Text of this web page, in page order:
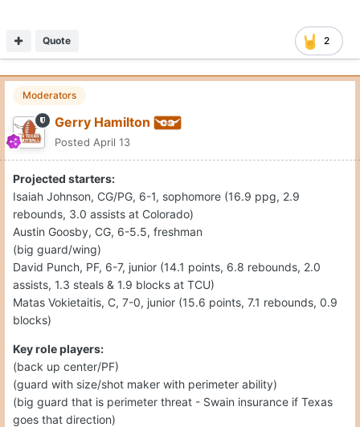
2
Quote
Moderators
Gerry Hamilton
Posted April 13
Projected starters:
Isaiah Johnson, CG/PG, 6-1, sophomore (16.9 ppg, 2.9
rebounds, 3.0 assists at Colorado)
Austin Goosby, CG, 6-5.5, freshman
(big guard/wing)
David Punch, PF, 6-7, junior (14.1 points, 6.8 rebounds, 2.0
assists, 1.3 steals & 1.9 blocks at TCU)
Matas Vokietaitis, C, 7-0, junior (15.6 points, 7.1 rebounds, 0.9
blocks)
Key role players:
(back up center/PF)
(guard with size/shot maker with perimeter ability)
(big guard that is perimeter threat - Swain insurance if Texas
goes that direction)